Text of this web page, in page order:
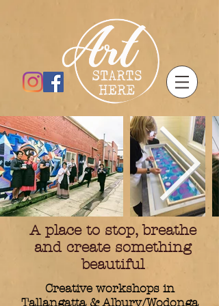
A place to stop, breathe
and create something
beautiful
Creative workshops in
Tallangatta & Albury/Wodonga